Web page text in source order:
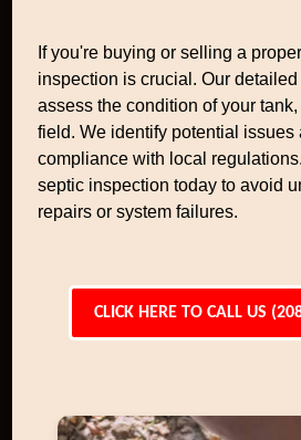
If you're buying or selling a
inspection is crucial. Our
assess the condition of your
field. We identify potential issues
compliance with local
septic inspection today to avoid
repairs or system failures.
CLICK HERE TO CALL US